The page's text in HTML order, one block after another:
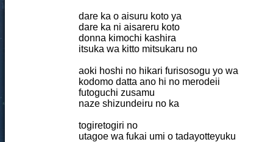
dare ka o aisuru koto ya
dare ka ni aisareru koto
donna kimochi kashira
itsuka wa kitto mitsukaru no
aoki hoshi no hikari furisosogu yo wa
kodomo datta ano hi no merodeii
futoguchi zusamu
naze shizundeiru no ka
togiretogiri no
utagoe wa fukai umi o tadayotteyuku